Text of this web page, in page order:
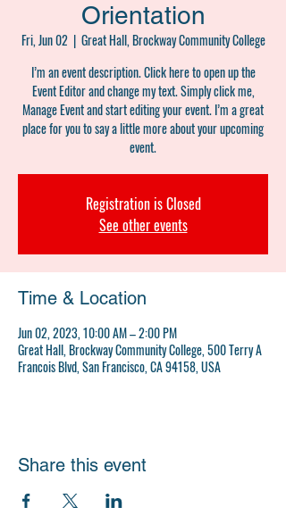
Orientation
Fri, Jun 02
  |
Great Hall, Brockway Community College
I’m an event description. Click here to open up the
Event Editor and change my text. Simply click me,
Manage Event and start editing your event. I’m a great
place for you to say a little more about your upcoming
event.
Registration is Closed
See other events
Time & Location
Jun 02, 2023, 10:00 AM – 2:00 PM
Great Hall, Brockway Community College, 500 Terry A
Francois Blvd, San Francisco, CA 94158, USA
Share this event